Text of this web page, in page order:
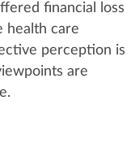
financial loss
health care
perception is
are